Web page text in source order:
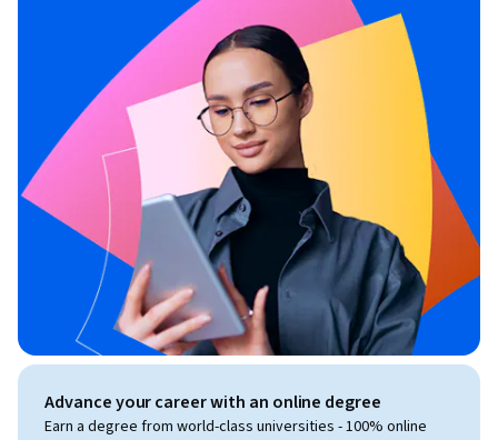
Advance your career with an online degree
Earn a degree from world-class universities - 100% online